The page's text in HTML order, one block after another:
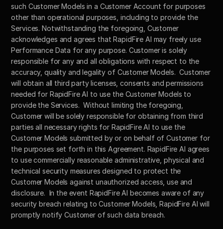
such Customer Models in a Customer Account for purposes
other than operational purposes, including to provide the
Services. Notwithstanding the foregoing, Customer
acknowledges and agrees that RapidFire AI may freely use
Performance Data for any purpose. Customer is solely
responsible for any and all obligations with respect to the
accuracy, quality and legality of Customer Models.  Customer
will obtain all third party licenses, consents and permissions
needed for RapidFire AI to use the Customer Models to
provide the Services.  Without limiting the foregoing,
Customer will be solely responsible for obtaining from third
parties all necessary rights for RapidFire AI to use the
Customer Models submitted by or on behalf of Customer for
the purposes set forth in this Agreement. RapidFire AI agrees
to use commercially reasonable administrative, physical and
technical security measures designed to protect the
Customer Models against unauthorized access, use and
disclosure.  In the event RapidFire AI becomes aware of any
security breach relating to Customer Models, RapidFire AI will
promptly notify Customer of such data breach.